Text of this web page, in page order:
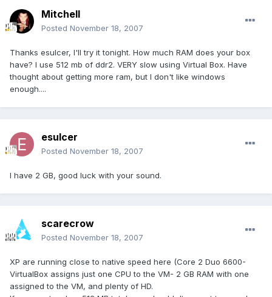
Mitchell
Posted November 18, 2007
Thanks esulcer, I'll try it tonight. How much RAM does your box
have? I use 512 mb of ddr2. VERY slow using Virtual Box. Have
thought about getting more ram, but I don't like windows
enough....
esulcer
Posted November 18, 2007
I have 2 GB, good luck with your sound.
scarecrow
Posted November 18, 2007
XP are running close to native speed here (Core 2 Duo 6600-
VirtualBox assigns just one CPU to the VM- 2 GB RAM with one
assigned to the VM, and plenty of HD.